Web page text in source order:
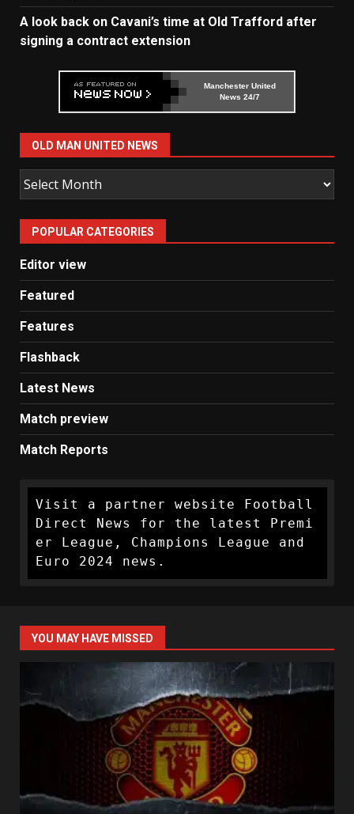
A look back on Cavani’s time at Old Trafford after
signing a contract extension
Manchester United
News 24/7
OLD MAN UNITED NEWS
Old
Man
United
News
POPULAR CATEGORIES
Editor view
Featured
Features
Flashback
Latest News
Match preview
Match Reports
Visit a partner website Football
Direct News for the latest Premi
er League, Champions League and
Euro 2024 news.
YOU MAY HAVE MISSED